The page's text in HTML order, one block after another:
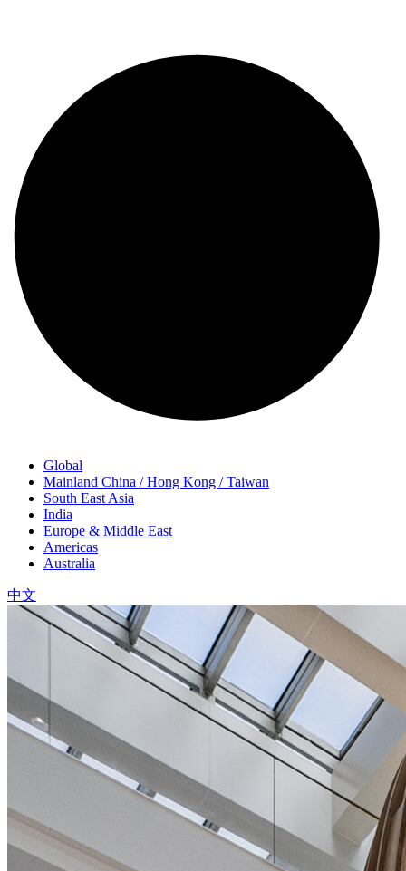
Global
Mainland China / Hong Kong / Taiwan
South East Asia
India
Europe & Middle East
Americas
Australia
中文